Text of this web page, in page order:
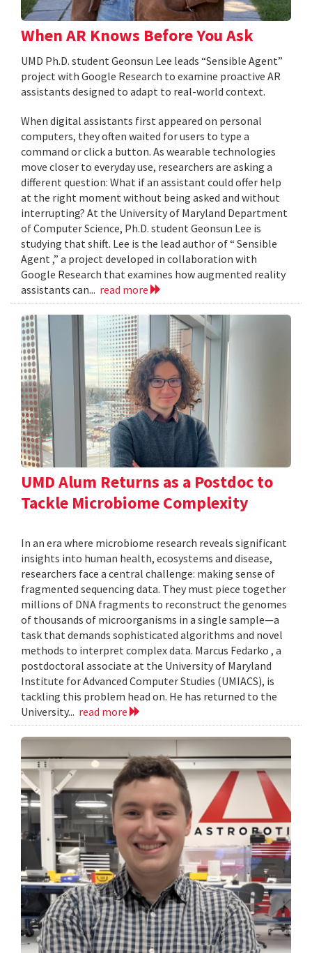
When AR Knows Before You Ask
UMD Ph.D. student Geonsun Lee leads “Sensible Agent”
project with Google Research to examine proactive AR
assistants designed to adapt to real-world context.
When digital assistants first appeared on personal
computers, they often waited for users to type a
command or click a button. As wearable technologies
move closer to everyday use, researchers are asking a
different question: What if an assistant could offer help
at the right moment without being asked and without
interrupting? At the University of Maryland Department
of Computer Science, Ph.D. student Geonsun Lee is
studying that shift. Lee is the lead author of “ Sensible
Agent ,” a project developed in collaboration with
Google Research that examines how augmented reality
assistants can... read more
UMD Alum Returns as a Postdoc to
Tackle Microbiome Complexity
In an era where microbiome research reveals significant
insights into human health, ecosystems and disease,
researchers face a central challenge: making sense of
fragmented sequencing data. They must piece together
millions of DNA fragments to reconstruct the genomes
of thousands of microorganisms in a single sample—a
task that demands sophisticated algorithms and novel
methods to interpret complex data. Marcus Fedarko , a
postdoctoral associate at the University of Maryland
Institute for Advanced Computer Studies (UMIACS), is
tackling this problem head on. He has returned to the
University... read more